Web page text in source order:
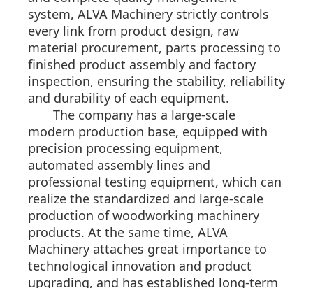
system, ALVA Machinery strictly controls
every link from product design, raw
material procurement, parts processing to
finished product assembly and factory
inspection, ensuring the stability, reliability
and durability of each equipment.
The company has a large-scale
modern production base, equipped with
precision processing equipment,
automated assembly lines and
professional testing equipment, which can
realize the standardized and large-scale
production of woodworking machinery
products. At the same time, ALVA
Machinery attaches great importance to
technological innovation and product
upgrading, and has established long-term